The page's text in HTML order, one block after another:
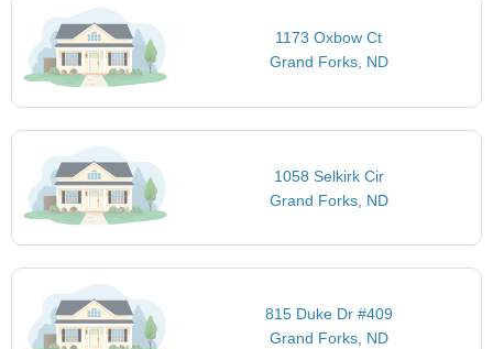
1173 Oxbow Ct
Grand Forks, ND
1058 Selkirk Cir
Grand Forks, ND
815 Duke Dr #409
Grand Forks, ND